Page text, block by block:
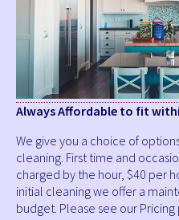
Always Affordable to fit
We give you a choice of
cleaning. First time and
charged by the hour, $40 per
initial cleaning we offer a
budget. Please see our